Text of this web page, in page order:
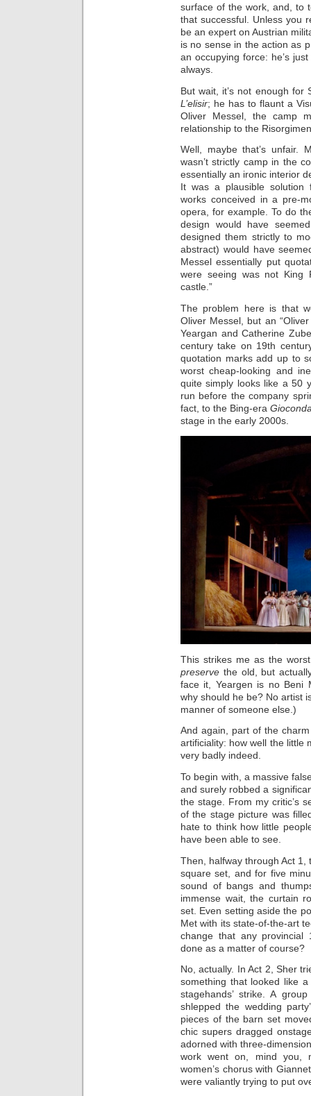
surface of the work, and, to
that successful. Unless you
be an expert on Austrian
is no sense in the action as
an occupying force: he’s
always.
But wait, it’s not enough for
L’elisir; he has to flaunt a
Oliver Messel, the camp
relationship to the
Well, maybe that’s unfair.
wasn’t strictly camp in the
essentially an ironic interior
It was a plausible solution
works conceived in a pre-
opera, for example. To do
design would have
designed them strictly to
abstract) would have
Messel essentially put
were seeing was not King
castle.”
The problem here is that
Oliver Messel, but an
Yeargan and Catherine
century take on 19th
quotation marks add up to
worst cheap-looking and
quite simply looks like a 50
run before the company
fact, to the Bing-era
stage in the early 2000s.
This strikes me as the
preserve the old, but
face it, Yeargen is no Beni
why should he be? No artist
manner of someone else.)
And again, part of the
artificiality: how well the little
very badly indeed.
To begin with, a massive
and surely robbed a
the stage. From my critic’s
of the stage picture was
hate to think how little
have been able to see.
Then, halfway through Act
square set, and for five
sound of bangs and
immense wait, the curtain
set. Even setting aside the
Met with its state-of-the-art
change that any provincial
done as a matter of course?
No, actually. In Act 2, Sher
something that looked like
stagehands’ strike. A
shlepped the wedding
pieces of the barn set
chic supers dragged
adorned with three-
work went on, mind you,
women’s chorus with
were valiantly trying to put